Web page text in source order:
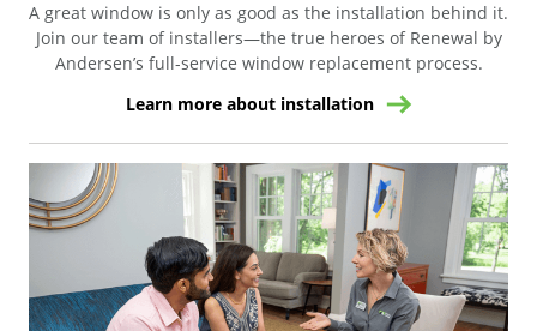
A great window is only as good as the installation behind it.
Join our team of installers—the true heroes of Renewal by
Andersen’s full-service window replacement process.
Learn more about installation